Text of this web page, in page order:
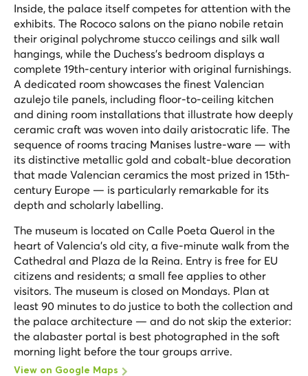
Inside, the palace itself competes for attention with the
exhibits. The Rococo salons on the piano nobile retain
their original polychrome stucco ceilings and silk wall
hangings, while the Duchess's bedroom displays a
complete 19th-century interior with original furnishings.
A dedicated room showcases the finest Valencian
azulejo tile panels, including floor-to-ceiling kitchen
and dining room installations that illustrate how deeply
ceramic craft was woven into daily aristocratic life. The
sequence of rooms tracing Manises lustre-ware — with
its distinctive metallic gold and cobalt-blue decoration
that made Valencian ceramics the most prized in 15th-
century Europe — is particularly remarkable for its
depth and scholarly labelling.
The museum is located on Calle Poeta Querol in the
heart of Valencia's old city, a five-minute walk from the
Cathedral and Plaza de la Reina. Entry is free for EU
citizens and residents; a small fee applies to other
visitors. The museum is closed on Mondays. Plan at
least 90 minutes to do justice to both the collection and
the palace architecture — and do not skip the exterior:
the alabaster portal is best photographed in the soft
morning light before the tour groups arrive.
View on Google Maps